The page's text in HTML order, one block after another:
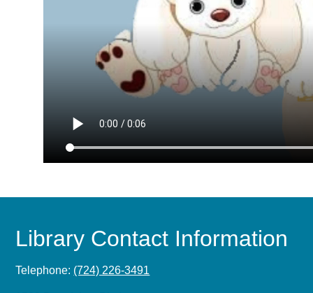
Library Contact Information
Telephone: (724) 226-3491